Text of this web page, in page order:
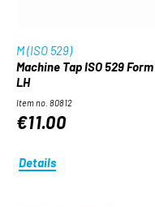
M (ISO 529)
Machine Tap ISO 529
LH
Item no. 80812
€11.00
Details